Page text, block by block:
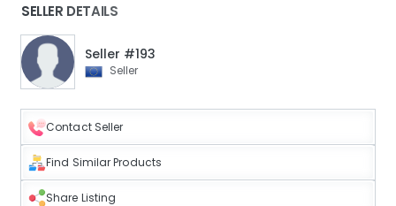
SELLER DETAILS
Seller #193
Seller
Contact Seller
Find Similar Products
Share Listing